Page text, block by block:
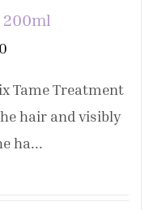
Tame Treatment
hair and visibly
ha...